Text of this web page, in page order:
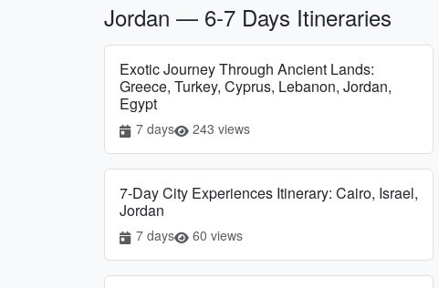
Jordan — 6-7 Days Itineraries
Exotic Journey Through Ancient Lands:
Greece, Turkey, Cyprus, Lebanon, Jordan,
Egypt
7 days 243 views
7-Day City Experiences Itinerary: Cairo, Israel,
Jordan
7 days 60 views